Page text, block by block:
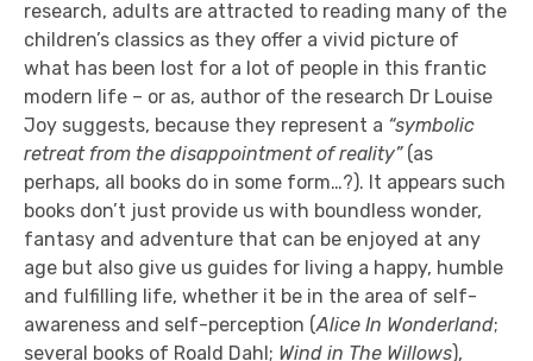
research, adults are attracted to reading many of the
children’s classics as they offer a vivid picture of
what has been lost for a lot of people in this frantic
modern life – or as, author of the research Dr Louise
Joy suggests, because they represent a “symbolic
retreat from the disappointment of reality”(as
perhaps, all books do in some form…?). It appears such
books don’t just provide us with boundless wonder,
fantasy and adventure that can be enjoyed at any
age but also give us guides for living a happy, humble
and fulfilling life, whether it be in the area of self-
awareness and self-perception (Alice In Wonderland;
several books of Roald Dahl; Wind in The Willows),